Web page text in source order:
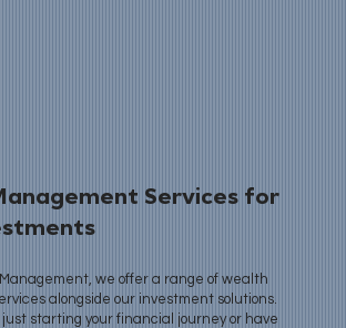
Services for
we offer a range of wealth
alongside our investment solutions.
starting your financial journey or have